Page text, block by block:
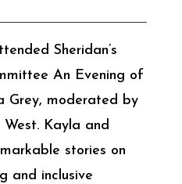
Sheridan’s
An Evening of
Grey, moderated by
Kayla and
stories on
and inclusive